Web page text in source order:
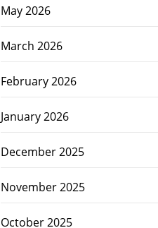
May 2026
March 2026
February 2026
January 2026
December 2025
November 2025
October 2025